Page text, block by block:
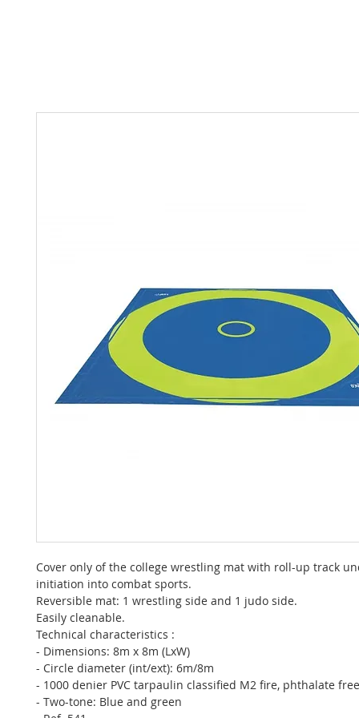
Cover only of the college wrestling mat with roll-up track
initiation into combat sports.
Reversible mat: 1 wrestling side and 1 judo side.
Easily cleanable.
Technical characteristics :
- Dimensions: 8m x 8m (LxW)
- Circle diameter (int/ext): 6m/8m
- 1000 denier PVC tarpaulin classified M2 fire, phthalate free
- Two-tone: Blue and green